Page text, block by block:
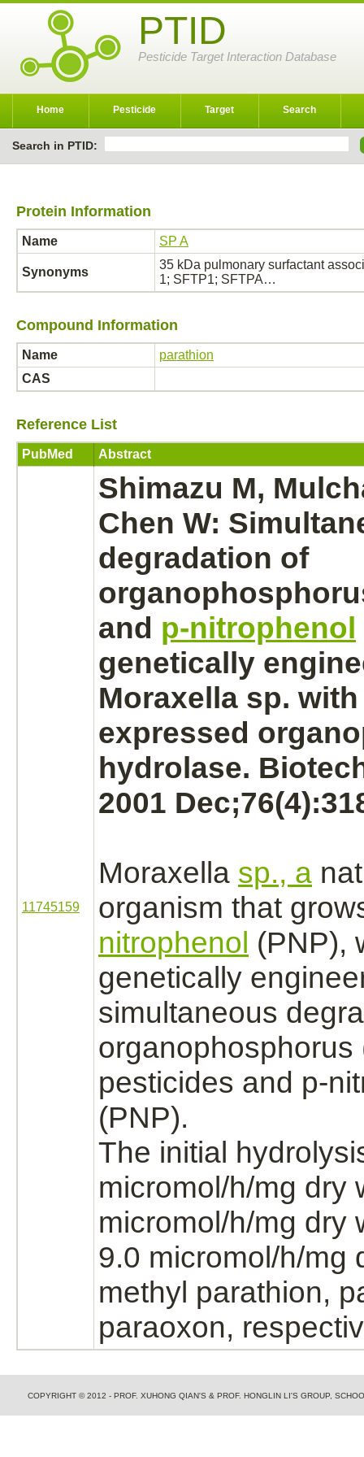
PTID
Pesticide Target Interaction Database
Home Pesticide Target Search
Search in PTID:
Protein Information
Name SP A
Synonyms
35 kDa pulmonary surfactant
1; SFTP1; SFTPA…
Compound Information
Name
parathion
CAS
Reference List
PubMed Abstract
11745159
Shimazu M,
Chen W:
degradation of
and p-nitrophenol
genetically
Moraxella sp.
expressed
hydrolase.
2001
Moraxella sp., a
organism that
nitrophenol (PNP),
genetically
simultaneous
organophosphorus
pesticides and p-
(PNP).
The initial
micromol/h/mg dry
micromol/h/mg dry
9.0 micromol/h/mg
methyl parathion,
paraoxon,
COPYRIGHT © 2012 - PROF. XUHONG QIAN'S & PROF. HONGLIN LI'S GROUP,